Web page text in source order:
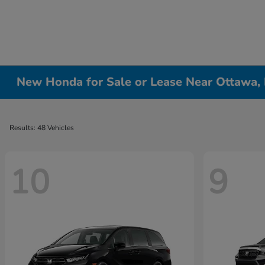
New Honda for Sale or Lease Near Ottawa,
Results: 48 Vehicles
10 9